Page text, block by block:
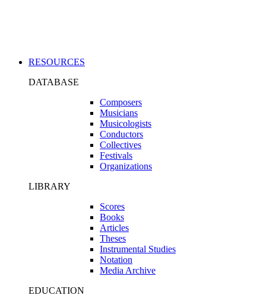
RESOURCES
DATABASE
Composers
Musicians
Musicologists
Conductors
Collectives
Festivals
Organizations
LIBRARY
Scores
Books
Articles
Theses
Instrumental Studies
Notation
Media Archive
EDUCATION